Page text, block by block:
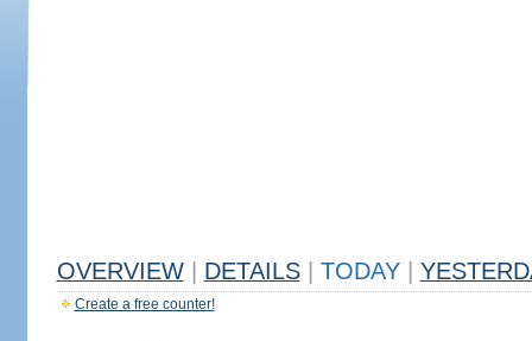
OVERVIEW DETAILS TODAY
Create a free counter!